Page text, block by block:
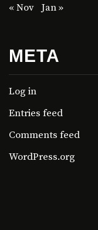
« Nov Jan »
META
Log in
Entries feed
Comments feed
WordPress.org